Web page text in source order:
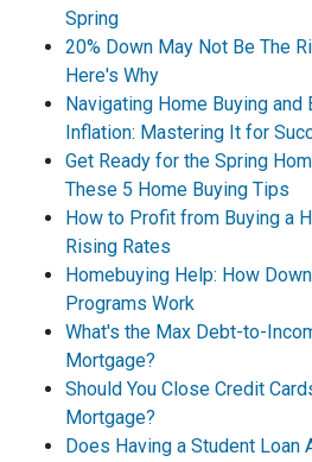
Spring
20% Down May Not Be The
Here's Why
Navigating Home Buying and
Inflation: Mastering It for
Get Ready for the Spring
These 5 Home Buying Tips
How to Profit from Buying a
Rising Rates
Homebuying Help: How
Programs Work
What's the Max Debt-to-
Mortgage?
Should You Close Credit
Mortgage?
Does Having a Student